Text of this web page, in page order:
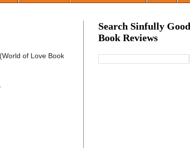
of Love Book
Search Sinfully
Book Reviews